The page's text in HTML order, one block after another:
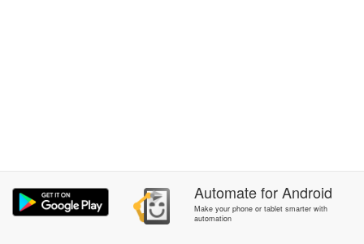
AutomateforAndroid
Make your phone or tablet smarter with
automation